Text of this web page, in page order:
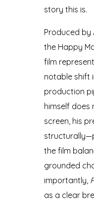
story this is.
Produced by
the Happy
film
notable shift
production
himself does
screen, his
the film
grounded
importantly,
as a clear